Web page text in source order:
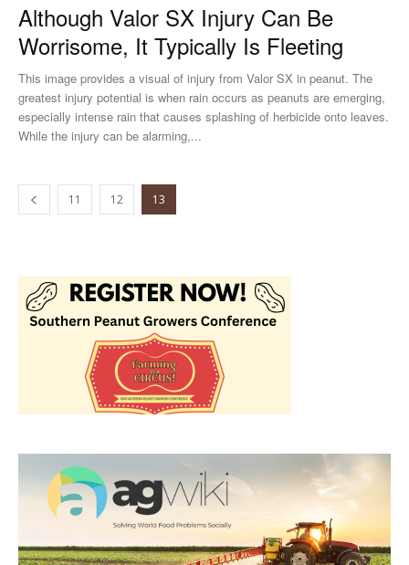
Although Valor SX Injury Can Be
Worrisome, It Typically Is Fleeting
This image provides a visual of injury from Valor SX in peanut. The
greatest injury potential is when rain occurs as peanuts are emerging,
especially intense rain that causes splashing of herbicide onto leaves.
While the injury can be alarming,...
11 12 13